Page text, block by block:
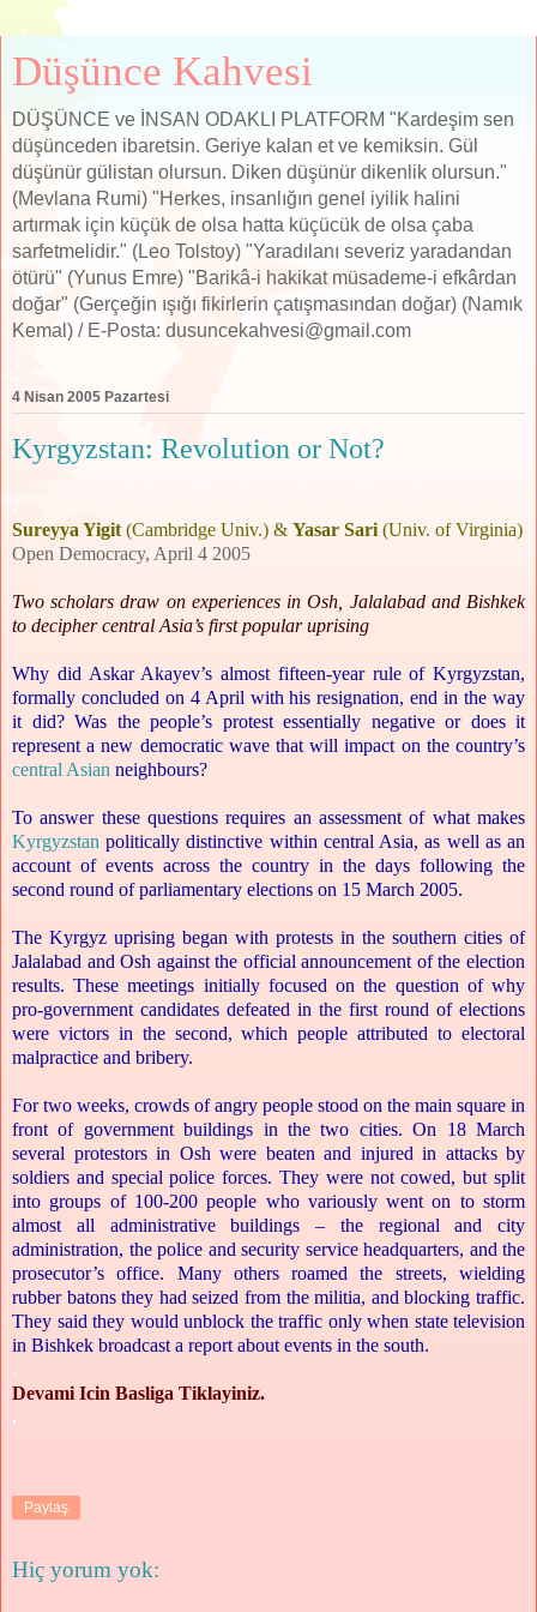
Düşünce Kahvesi
DÜŞÜNCE ve İNSAN ODAKLI PLATFORM "Kardeşim sen
düşünceden ibaretsin. Geriye kalan et ve kemiksin. Gül
düşünür gülistan olursun. Diken düşünür dikenlik olursun."
(Mevlana Rumi) "Herkes, insanlığın genel iyilik halini
artırmak için küçük de olsa hatta küçücük de olsa çaba
sarfetmelidir." (Leo Tolstoy) "Yaradılanı severiz yaradandan
ötürü" (Yunus Emre) "Barikâ-i hakikat müsademe-i efkârdan
doğar" (Gerçeğin ışığı fikirlerin çatışmasından doğar) (Namık
Kemal) / E-Posta: dusuncekahvesi@gmail.com
4 Nisan 2005 Pazartesi
Kyrgyzstan: Revolution or Not?
Sureyya Yigit (Cambridge Univ.) & Yasar Sari (Univ. of Virginia)
Open Democracy, April 4 2005
Two scholars draw on experiences in Osh, Jalalabad and Bishkek
to decipher central Asia’s first popular uprising
Why did Askar Akayev’s almost fifteen-year rule of Kyrgyzstan,
formally concluded on 4 April with his resignation, end in the way
it did? Was the people’s protest essentially negative or does it
represent a new democratic wave that will impact on the country’s
central Asian neighbours?
To answer these questions requires an assessment of what makes
Kyrgyzstan politically distinctive within central Asia, as well as an
account of events across the country in the days following the
second round of parliamentary elections on 15 March 2005.
The Kyrgyz uprising began with protests in the southern cities of
Jalalabad and Osh against the official announcement of the election
results. These meetings initially focused on the question of why
pro-government candidates defeated in the first round of elections
were victors in the second, which people attributed to electoral
malpractice and bribery.
For two weeks, crowds of angry people stood on the main square in
front of government buildings in the two cities. On 18 March
several protestors in Osh were beaten and injured in attacks by
soldiers and special police forces. They were not cowed, but split
into groups of 100-200 people who variously went on to storm
almost all administrative buildings – the regional and city
administration, the police and security service headquarters, and the
prosecutor’s office. Many others roamed the streets, wielding
rubber batons they had seized from the militia, and blocking traffic.
They said they would unblock the traffic only when state television
in Bishkek broadcast a report about events in the south.
.
Devami Icin Basliga Tiklayiniz.
.
Paylaş
Hiç yorum yok: